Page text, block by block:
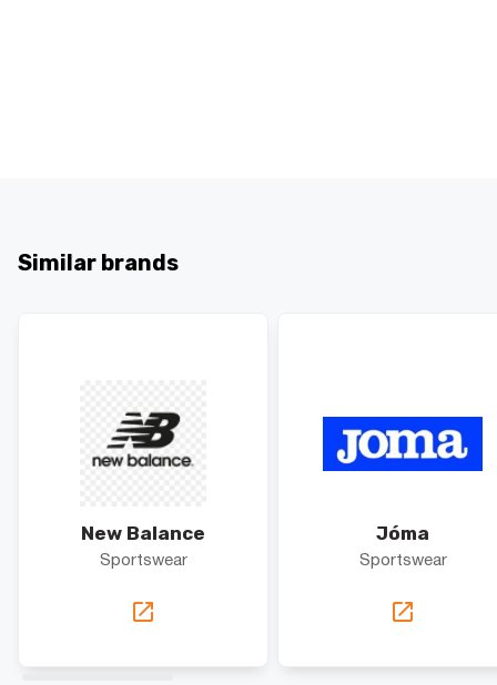
Similar brands
New Balance
Sportswear
Jóma
Sportswear